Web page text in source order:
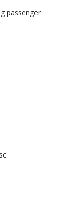
passenger